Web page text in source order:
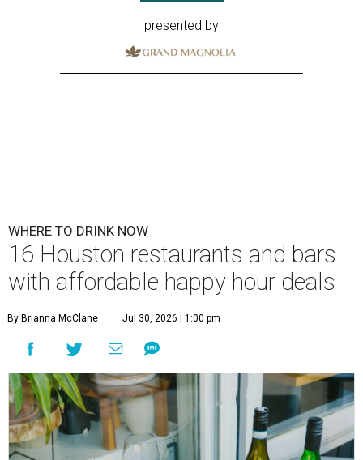
presented by
WHERE TO DRINK NOW
16 Houston restaurants and bars
with affordable happy hour deals
By Brianna McClane Jul 30, 2026 | 1:00 pm